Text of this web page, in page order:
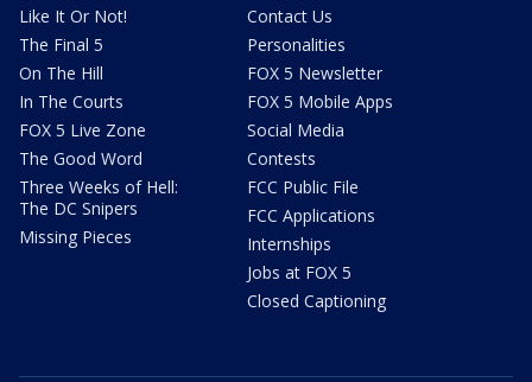
Like It Or Not!
The Final 5
On The Hill
In The Courts
FOX 5 Live Zone
The Good Word
Three Weeks of Hell:
The DC Snipers
Missing Pieces
Contact Us
Personalities
FOX 5 Newsletter
FOX 5 Mobile Apps
Social Media
Contests
FCC Public File
FCC Applications
Internships
Jobs at FOX 5
Closed Captioning